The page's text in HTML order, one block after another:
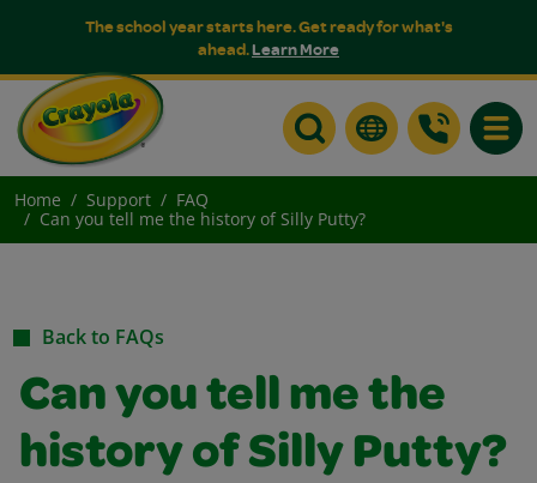
The school year starts here. Get ready for what's
ahead.Learn More
Home Support
FAQ
Can you tell me the history of Silly Putty?
Back to FAQs
Can you tell me the
history of Silly Putty?